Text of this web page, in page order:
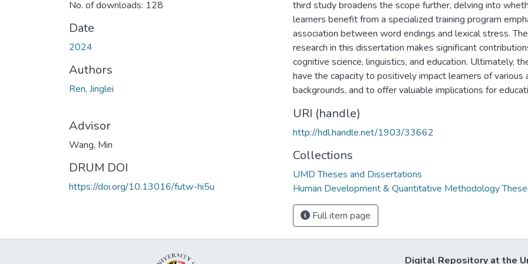
No. of downloads: 128
Date
2024
Authors
Ren, Jinglei
Advisor
Wang, Min
DRUM DOI
https://doi.org/10.13016/futw-hi5u
third study broadens the scope further, delving into
learners benefit from a specialized training program
association between word endings and lexical stress.
research in this dissertation makes significant
cognitive science, linguistics, and education. Ultimately,
have the capacity to positively impact learners of various
backgrounds, and to offer valuable implications for
URI (handle)
http://hdl.handle.net/1903/33662
Collections
UMD Theses and Dissertations
Human Development & Quantitative Methodology
Full item page
Digital Repository at the